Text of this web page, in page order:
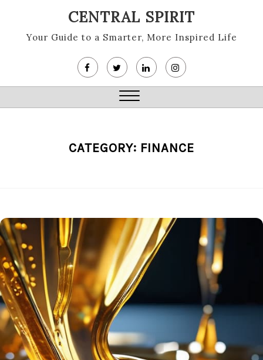
content
CENTRAL SPIRIT
Your Guide to a Smarter, More Inspired Life
Close
CATEGORY: FINANCE